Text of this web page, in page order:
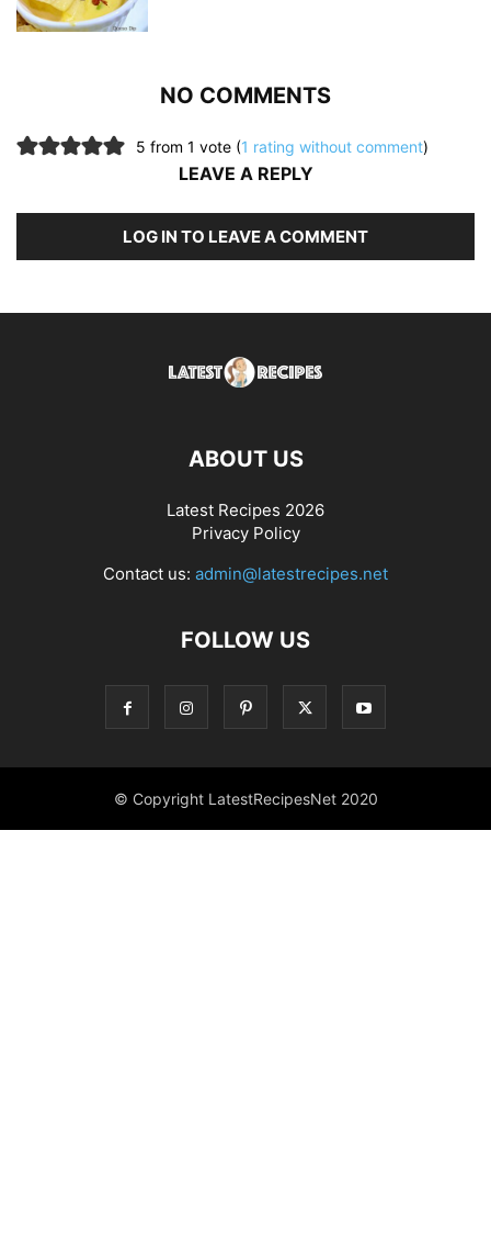
NO COMMENTS
5 from 1 vote (1 rating without comment)
LEAVE A REPLY
LOG IN TO LEAVE A COMMENT
ABOUT US
Latest Recipes 2026
Privacy Policy
Contact us: admin@latestrecipes.net
FOLLOW US
© Copyright LatestRecipesNet 2020